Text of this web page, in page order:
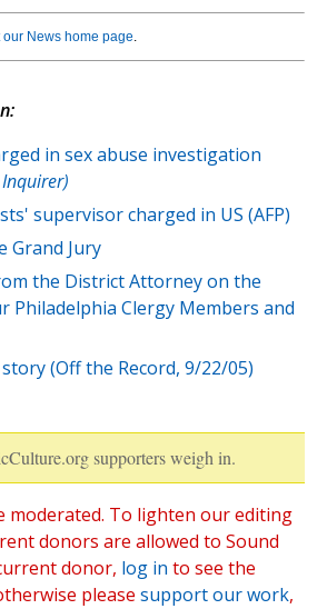
our News home page.
in sex abuse investigation
supervisor charged in US (AFP)
Grand Jury
the District Attorney on the
Philadelphia Clergy Members and
(Off the Record, 9/22/05)
supporters weigh in.
moderated. To lighten our editing
donors are allowed to Sound
donor, log in to see the
please support our work,